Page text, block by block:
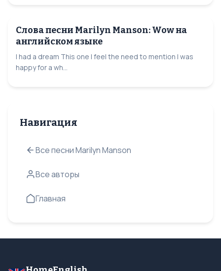
Слова песни Marilyn Manson: Wow на
английском языке
I had a dream This one I feel the need to mention I was
happy for a wh...
Навигация
Все песни Marilyn Manson
Все авторы
Главная